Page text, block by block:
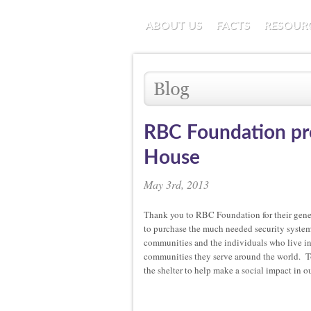
ABOUT US FACTS
RBC Foundation
House
May 3rd, 2013
Thank you to RBC Foundation for their
to purchase the much needed security
communities and the individuals who live
communities they serve around the world.
the shelter to help make a social impact in